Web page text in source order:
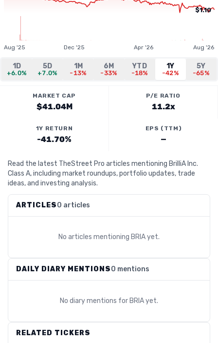
$1.10
Aug '25 Dec '25 Apr '26 Aug '26
1D
+6.0%
5D
+7.0%
1M
-13%
6M
-33%
YTD
-18%
1Y
-42%
5Y
-65%
MARKET CAP
$41.04M
P/E RATIO
11.2x
1Y RETURN
-41.70%
EPS (TTM)
—
Read the latest TheStreet Pro articles mentioning BrilliA Inc.
Class A, including market roundups, portfolio updates, trade
ideas, and investing analysis.
ARTICLES0 articles
No articles mentioning BRIAyet.
DAILY DIARY MENTIONS0 mentions
No diary mentions for BRIAyet.
RELATED TICKERS